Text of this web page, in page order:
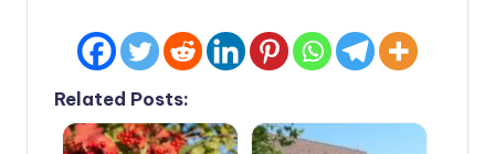
Related Posts: